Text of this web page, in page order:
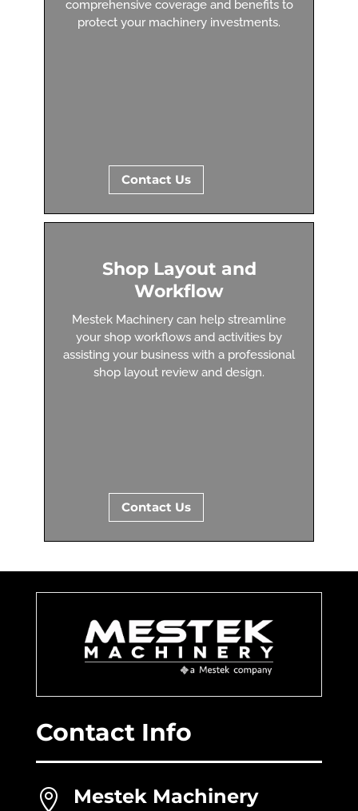
comprehensive coverage and benefits to
protect your machinery investments.
Contact Us
Shop Layout and
Workflow
Mestek Machinery can help streamline
your shop workflows and activities by
assisting your business with a professional
shop layout review and design.
Contact Us
Contact Info
 Mestek Machinery